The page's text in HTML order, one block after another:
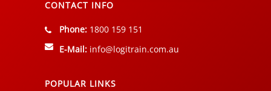
CONTACT INFO
Phone: 1800 159 151
E-Mail: info@logitrain.com.au
POPULAR LINKS